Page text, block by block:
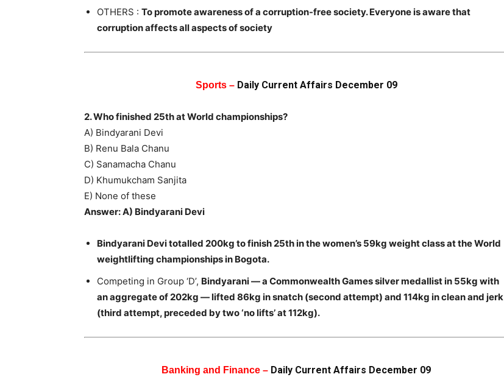
OTHERS : To promote awareness of a corruption-free society. Everyone is aware that
corruption affects all aspects of society
Sports – Daily Current Affairs December 09
2. Who finished 25th at World championships?
A) Bindyarani Devi
B) Renu Bala Chanu
C) Sanamacha Chanu
D) Khumukcham Sanjita
E) None of these
Answer: A) Bindyarani Devi
Bindyarani Devi totalled 200kg to finish 25th in the women’s 59kg weight class at the World
weightlifting championships in Bogota.
Competing in Group ‘D’, Bindyarani — a Commonwealth Games silver medallist in 55kg with
an aggregate of 202kg — lifted 86kg in snatch (second attempt) and 114kg in clean and jerk
(third attempt, preceded by two ‘no lifts’ at 112kg).
Banking and Finance – Daily Current Affairs December 09